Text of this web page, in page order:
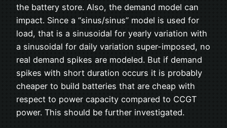
the battery store. Also, the demand model can
impact. Since a “sinus/sinus” model is used for
load, that is a sinusoidal for yearly variation with
a sinusoidal for daily variation super-imposed, no
real demand spikes are modeled. But if demand
spikes with short duration occurs it is probably
cheaper to build batteries that are cheap with
respect to power capacity compared to CCGT
power. This should be further investigated.